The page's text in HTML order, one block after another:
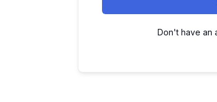
Don't have an